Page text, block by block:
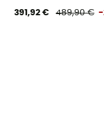
391,92 € 489,90 € -